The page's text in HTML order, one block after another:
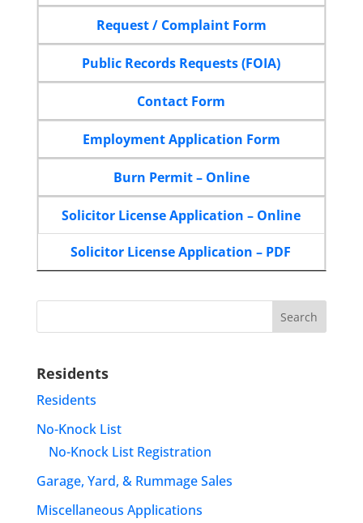
Request / Complaint Form
Public Records Requests (FOIA)
Contact Form
Employment Application Form
Burn Permit – Online
Solicitor License Application – Online
Solicitor License Application – PDF
Residents
Residents
No-Knock List
No-Knock List Registration
Garage, Yard, & Rummage Sales
Miscellaneous Applications